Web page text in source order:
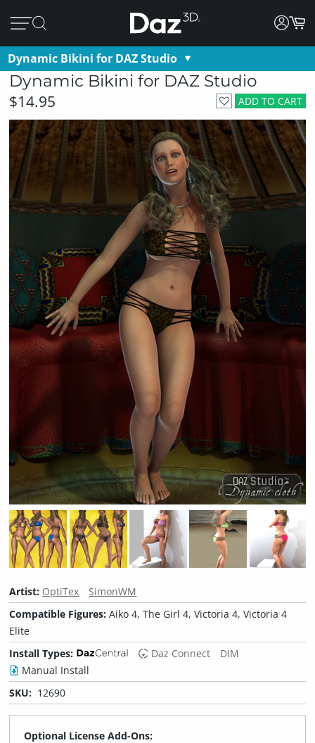
Dynamic Bikini for DAZ Studio
Dynamic Bikini for DAZ Studio
ADD TO CART
$14.95
Artist: OptiTex
SimonWM
Compatible Figures:Aiko 4, The Girl 4, Victoria 4, Victoria 4
Elite
Install Types:
Daz Connect
DIM
Manual Install
SKU: 12690
Optional License Add-Ons: